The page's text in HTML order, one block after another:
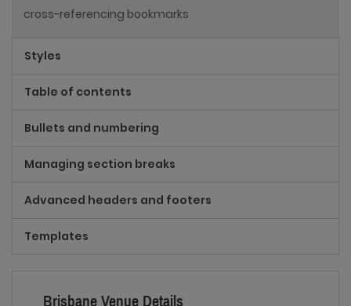
cross-referencing bookmarks
Styles
Table of contents
Bullets and numbering
Managing section breaks
Advanced headers and footers
Templates
Brisbane Venue Details